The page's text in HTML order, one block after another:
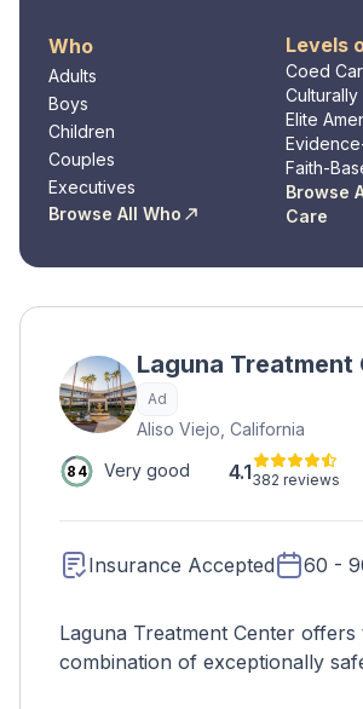
Who
Adults
Boys
Children
Couples
Executives
Browse All Who
Levels
Coed
Elite
Faith-
Browse
Care
Laguna Treatment
Ad
Aliso Viejo, California
84 Very good 4.1382 reviews
Insurance Accepted 60 -
Laguna Treatment Center
combination of exceptionally